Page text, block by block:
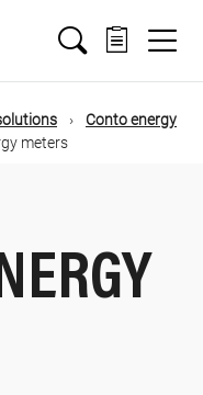
Conto energy
meters